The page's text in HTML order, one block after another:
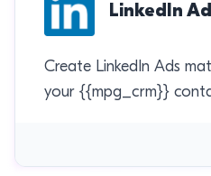
LinkedIn
Create LinkedIn Ads
your {{mpg_crm}}